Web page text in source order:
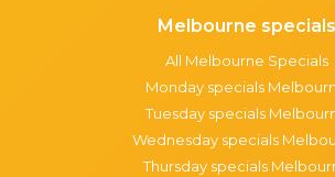
Melbourne specials
All Melbourne Specials
Monday specials
Tuesday specials
Wednesday specials
Thursday specials